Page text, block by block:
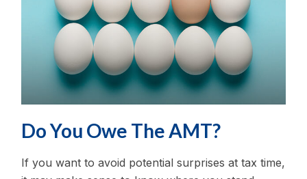
Do You Owe The AMT?
If you want to avoid potential surprises at tax time,